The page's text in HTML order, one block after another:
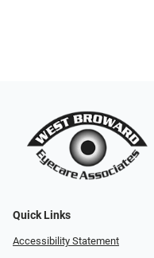
Quick Links
Accessibility Statement